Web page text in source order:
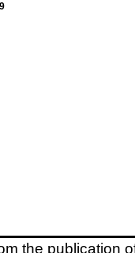
the publication